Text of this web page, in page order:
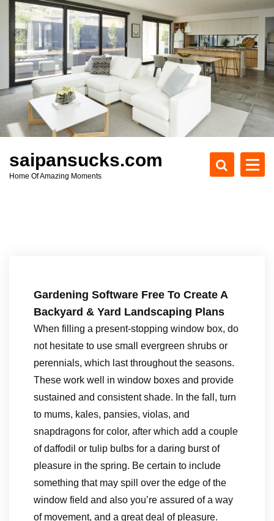
c
t
saipansucks.com
Home Of Amazing Moments
Gardening Software Free To Create A
Backyard & Yard Landscaping Plans
When filling a present-stopping window box, do
not hesitate to use small evergreen shrubs or
perennials, which last throughout the seasons.
These work well in window boxes and provide
sustained and consistent shade. In the fall, turn
to mums, kales, pansies, violas, and
snapdragons for color, after which add a couple
of daffodil or tulip bulbs for a daring burst of
pleasure in the spring. Be certain to include
something that may spill over the edge of the
window field and also you’re assured of a way
of movement, and a great deal of pleasure.